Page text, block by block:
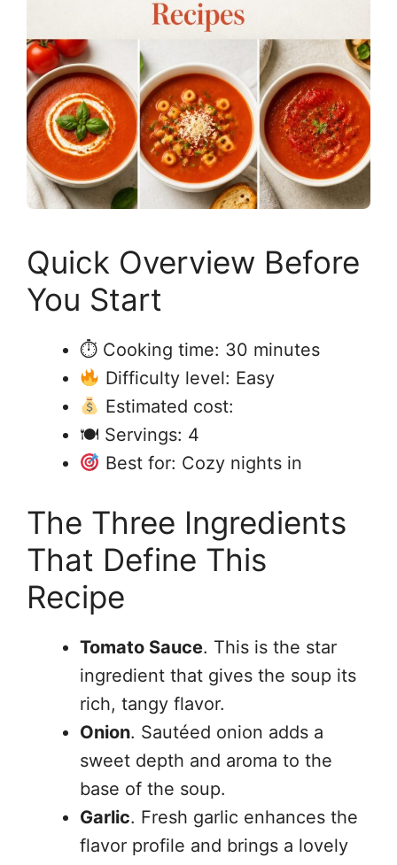
Quick Overview Before
You Start
⏱ Cooking time: 30 minutes
Difficulty level: Easy
Estimated cost:
🍽 Servings: 4
Best for: Cozy nights in
The Three Ingredients
That Define This
Recipe
Tomato Sauce. This is the star
ingredient that gives the soup its
rich, tangy flavor.
Onion. Sautéed onion adds a
sweet depth and aroma to the
base of the soup.
Garlic. Fresh garlic enhances the
flavor profile and brings a lovely